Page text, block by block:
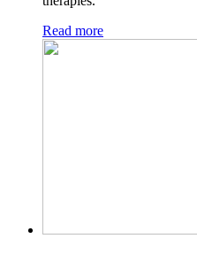
Read more